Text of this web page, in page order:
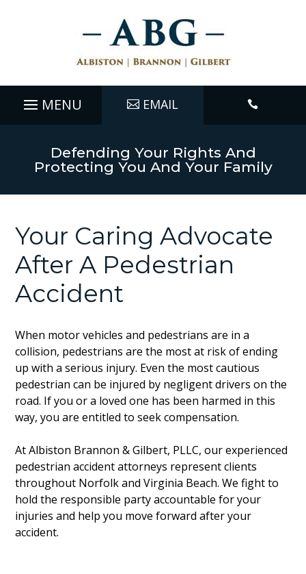
EMAIL 
Defending Your Rights And
Protecting You And Your Family
Your Caring Advocate
After A Pedestrian
Accident
When motor vehicles and pedestrians are in a
collision, pedestrians are the most at risk of ending
up with a serious injury. Even the most cautious
pedestrian can be injured by negligent drivers on the
road. If you or a loved one has been harmed in this
way, you are entitled to seek compensation.
At Albiston Brannon & Gilbert, PLLC, our experienced
pedestrian accident attorneys represent clients
throughout Norfolk and Virginia Beach. We fight to
hold the responsible party accountable for your
injuries and help you move forward after your
accident.